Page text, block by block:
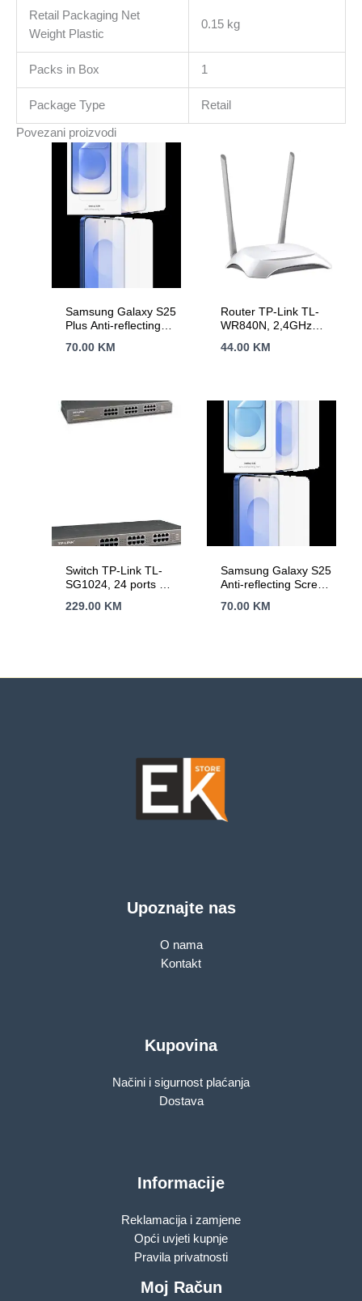
Retail Packaging Net
Weight Plastic
0.15 kg
Packs in Box 1
Package Type Retail
Povezani proizvodi
Samsung Galaxy S25
Plus Anti-reflecting
Transparent
70.00 KM
Router TP-Link TL-
WR840N, 2,4GHz
4 x 10/100Mbps LAN
Directional Antenna 2
44.00 KM
Switch TP-Link TL-
SG1024, 24 ports 24
RJ45 ports,
229.00 KM
Samsung Galaxy S25
Anti-reflecting Screen
Transparent
70.00 KM
Upoznajte nas
O nama
Kontakt
Kupovina
Načini i sigurnost plaćanja
Dostava
Informacije
Reklamacija i zamjene
Opći uvjeti kupnje
Pravila privatnosti
Moj Račun